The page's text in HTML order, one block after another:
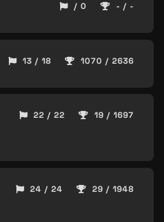
/ 0 - / -
13 / 18 1070 / 2636
22 / 22 19 / 1697
24 / 24 29 / 1948